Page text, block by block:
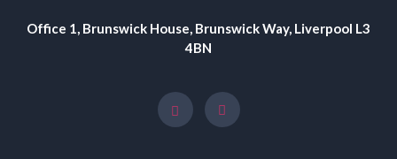
Office 1, Brunswick House, Brunswick Way, Liverpool L3
4BN